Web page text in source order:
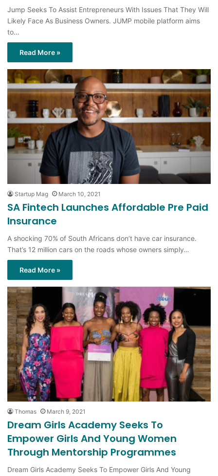
Jump Seeks To Assist Entrepreneurs With Issues That They Will
Likely Face As Business Owners. JUMP mobile platform aims
to…
Read More »
Startup Mag March 10, 2021
SA Fintech Launches Affordable Pre Paid
Insurance
A shocking 70% of South Africans don’t have car insurance.
That’s 12 million cars on the roads whose owners simply…
Read More »
Thomas March 9, 2021
Dream Girls Academy Seeks To
Empower Girls And Young Women
Through Mentorship Programmes
Dream Girls Academy Seeks To Empower Girls And Young